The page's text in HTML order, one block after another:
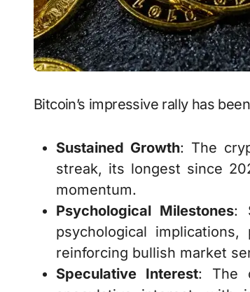
Bitcoin’s impressive rally has
Sustained Growth: The
streak, its longest since
momentum.
Psychological Milestones:
psychological
reinforcing bullish market
Speculative Interest: The